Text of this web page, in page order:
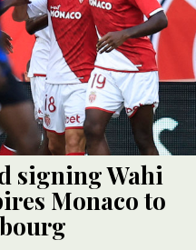
signing Wahi
Monaco to